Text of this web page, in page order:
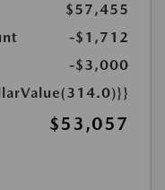
$57,455
-$1,712
-$3,000
$53,057